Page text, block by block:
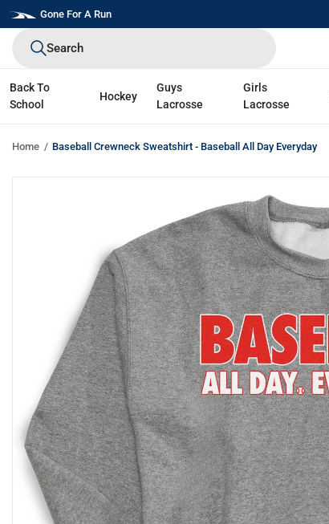
Skip
to
Gone For A Run
Search
Back To
School
Hockey
Guys
Lacrosse
Girls
Lacrosse
Home Baseball Crewneck Sweatshirt - Baseball All Day Everyday